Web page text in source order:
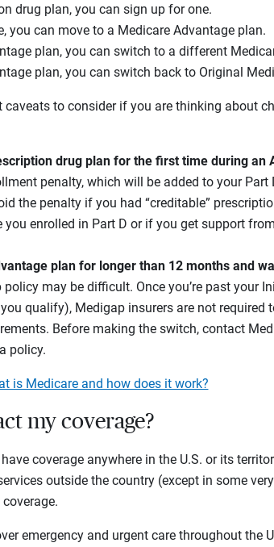
drug plan, you can sign up for one.
you can move to a Medicare Advantage plan.
plan, you can switch to a different
plan, you can switch back to Original
caveats to consider if you are thinking about
drug plan for the first time during an
penalty, which will be added to your
the penalty if you had “creditable”
enrolled in Part D or if you get support
plan for longer than 12 months and
may be difficult. Once you’re past your
qualify), Medigap insurers are not required
Before making the switch, contact
policy.
is Medicare and how does it work?
my coverage?
coverage anywhere in the U.S. or its
outside the country (except in some
emergency and urgent care throughout the